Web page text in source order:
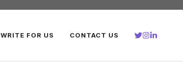
WRITE FOR US CONTACT US